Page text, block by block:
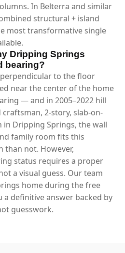
In Belterra and similar
structural + island
most transformative single
Dripping Springs
bearing?
to the floor
near the center of the home
— and in 2005–2022 hill
2-story, slab-on-
in Dripping Springs, the wall
family room fits this
than not. However,
status requires a proper
a visual guess. Our team
home during the free
a definitive answer backed by
guesswork.